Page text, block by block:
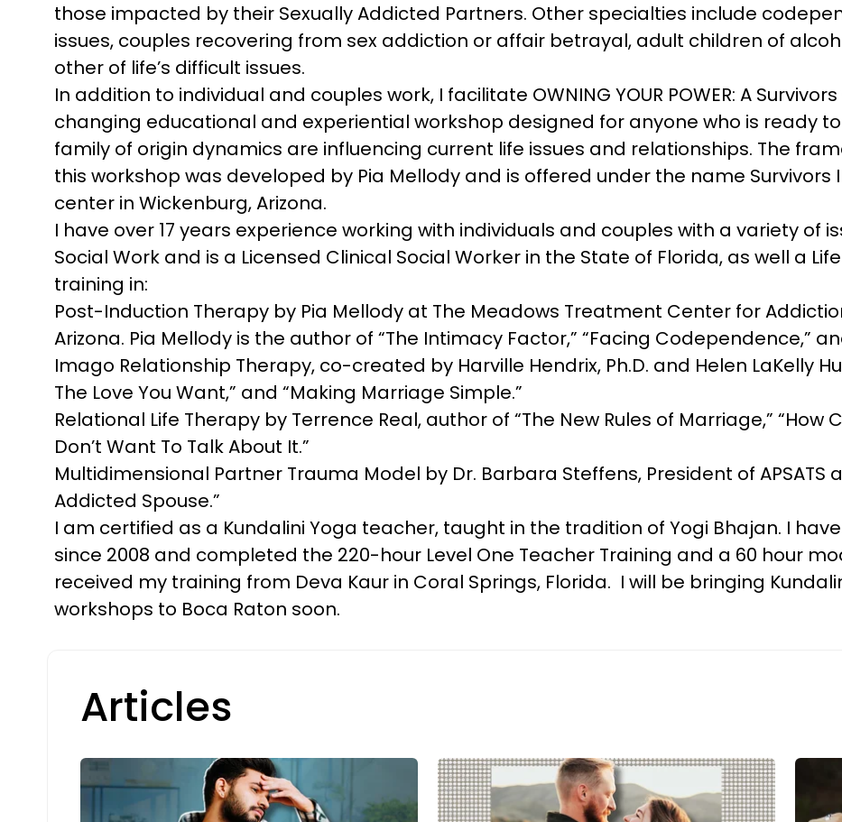
those impacted by their Sexually Addicted Partners. Other specialties include
issues, couples recovering from sex addiction or affair betrayal, adult children of
other of life’s difficult issues.
In addition to individual and couples work, I facilitate OWNING YOUR POWER: A
changing educational and experiential workshop designed for anyone who is ready
family of origin dynamics are influencing current life issues and relationships. The
this workshop was developed by Pia Mellody and is offered under the name
center in Wickenburg, Arizona.
I have over 17 years experience working with individuals and couples with a variety of
Social Work and is a Licensed Clinical Social Worker in the State of Florida, as well a
training in:
Post-Induction Therapy by Pia Mellody at The Meadows Treatment Center for
Arizona. Pia Mellody is the author of “The Intimacy Factor,” “Facing Codependence,”
Imago Relationship Therapy, co-created by Harville Hendrix, Ph.D. and Helen LaKelly
The Love You Want,” and “Making Marriage Simple.”
Relational Life Therapy by Terrence Real, author of “The New Rules of Marriage,” “How
Don’t Want To Talk About It.”
Multidimensional Partner Trauma Model by Dr. Barbara Steffens, President of APSATS
Addicted Spouse.”
I am certified as a Kundalini Yoga teacher, taught in the tradition of Yogi Bhajan. I
since 2008 and completed the 220-hour Level One Teacher Training and a 60 hour
received my training from Deva Kaur in Coral Springs, Florida. I will be bringing
workshops to Boca Raton soon.
Articles